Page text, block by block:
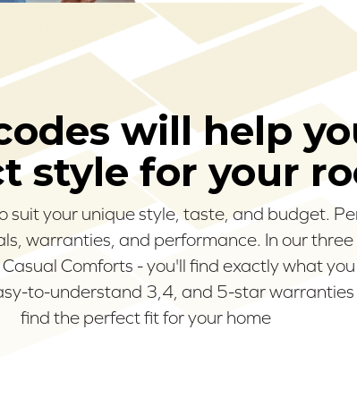
will help
style for your
suit your unique style, taste, and budget.
warranties, and performance. In our
Comforts - you'll find exactly what
to-understand 3,4, and 5-star
find the perfect fit for your home